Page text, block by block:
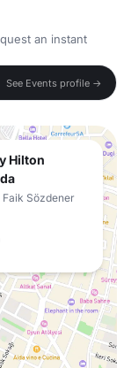
an instant
See Events profile →
Hilton
Sözdener